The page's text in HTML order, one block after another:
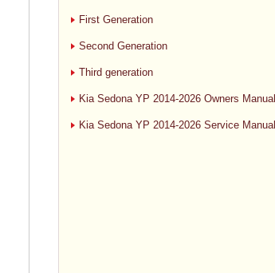
First Generation
Second Generation
Third generation
Kia Sedona YP 2014-2026 Owners Manual
Kia Sedona YP 2014-2026 Service Manual